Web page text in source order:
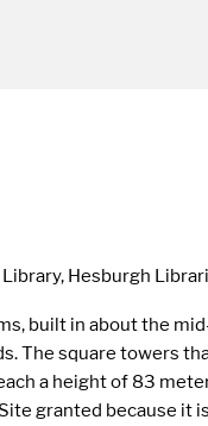
Hesburgh
built in about the
The square towers
a height of 83
granted because it